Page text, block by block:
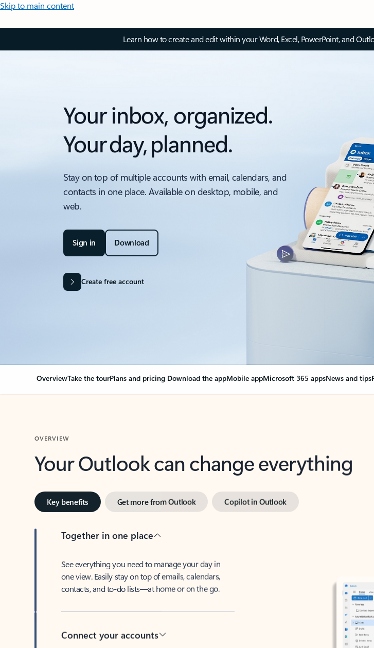
Skip to main content
Learn how to create and edit within your Word, Excel, PowerPoint, and
Your inbox, organized.
Your day, planned.
Stay on top of multiple accounts with email, calendars, and
contacts in one place. Available on desktop, mobile, and
web.
Sign in Download
Create free account
OverviewTake the tourPlans and pricing Download the appMobile appMicrosoft 365 appsNews and tips
OVERVIEW
Your Outlook can change everything
Key benefits Get more from Outlook Copilot in Outlook
Together in one place
See everything you need to manage your day in
one view. Easily stay on top of emails, calendars,
contacts, and to-do lists—at home or on the go.
Connect your accounts